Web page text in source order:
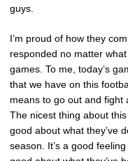
guys.
I’m proud of how they
responded no matter
games. To me, today’s
that we have on this
means to go out and fight
The nicest thing about
good about what they’ve
season. It’s a good